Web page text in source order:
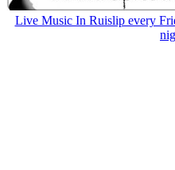
Live Music In Ruislip every